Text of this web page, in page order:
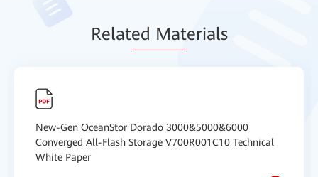
Related Materials
New-Gen OceanStor Dorado 3000&5000&6000
Converged All-Flash Storage V700R001C10 Technical
White Paper